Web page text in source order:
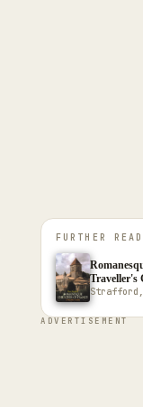
FURTHER
Traveller's
ADVERTISEMENT